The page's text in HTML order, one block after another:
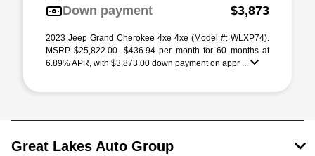
Down payment
$3,873
2023 Jeep Grand Cherokee 4xe 4xe (Model #: WLXP74).
MSRP $25,822.00. $436.94 per month for 60 months at
6.89% APR, with $3,873.00 down payment on appr ...
Great Lakes Auto Group